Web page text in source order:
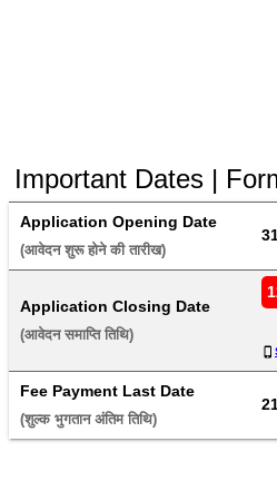
Important Dates |
Application Opening Date
(आवेदन शुरू होने की तारीख)
Application Closing Date
(आवेदन समाप्ति तिथि)
Fee Payment Last Date
(शुल्क भुगतान अंतिम तिथि)